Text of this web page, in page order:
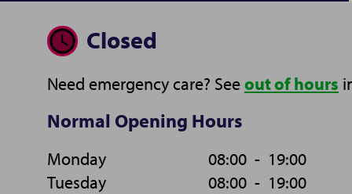
Closed
Need emergency care? Seeout of hours
Normal Opening Hours
Monday 08:00 - 19:00
Tuesday
08:00 - 19:00